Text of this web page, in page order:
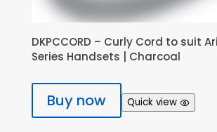
DKPCCORD – Curly Cord to suit
Series Handsets | Charcoal
Buy now Quick view